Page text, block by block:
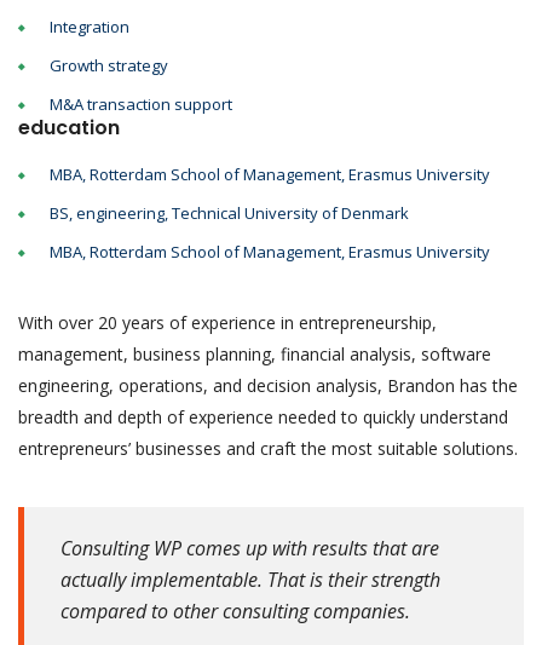
Integration
Growth strategy
M&A transaction support
education
MBA, Rotterdam School of Management, Erasmus University
BS, engineering, Technical University of Denmark
MBA, Rotterdam School of Management, Erasmus University
With over 20 years of experience in entrepreneurship,
management, business planning, financial analysis, software
engineering, operations, and decision analysis, Brandon has the
breadth and depth of experience needed to quickly understand
entrepreneurs’ businesses and craft the most suitable solutions.
Consulting WP comes up with results that are
actually implementable. That is their strength
compared to other consulting companies.